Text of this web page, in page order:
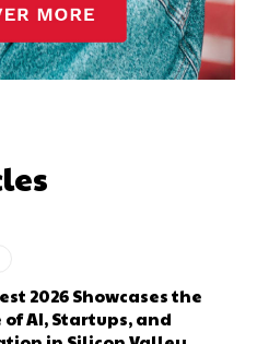
2026 Showcases the
of AI, Startups, and